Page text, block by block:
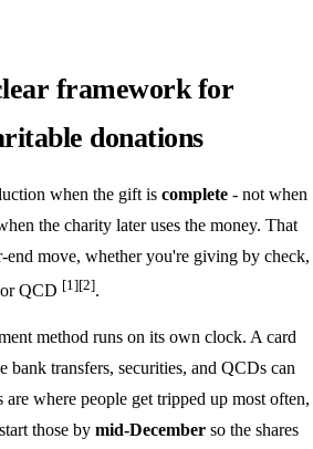
framework for
donations
when the gift is complete - not when
the charity later uses the money. That
end move, whether you're giving by check,
QCD [1][2].
method runs on its own clock. A card
bank transfers, securities, and QCDs can
where people get tripped up most often,
those by mid-December so the shares